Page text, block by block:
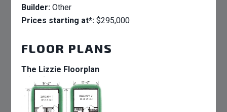
Builder: Other
Prices starting at*: $295,000
FLOOR PLANS
The Lizzie Floorplan